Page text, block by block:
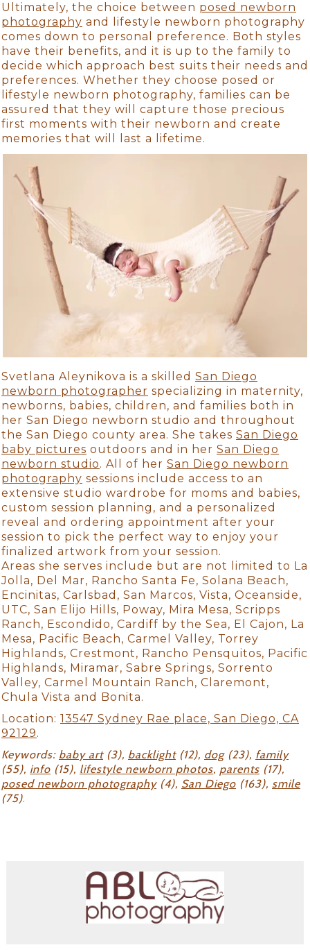
Ultimately, the choice between posed newborn
photography and lifestyle newborn photography
comes down to personal preference. Both styles
have their benefits, and it is up to the family to
decide which approach best suits their needs and
preferences. Whether they choose posed or
lifestyle newborn photography, families can be
assured that they will capture those precious
first moments with their newborn and create
memories that will last a lifetime.
Svetlana Aleynikova is a skilled San Diego
newborn photographer specializing in maternity,
newborns, babies, children, and families both in
her San Diego newborn studio and throughout
the San Diego county area. She takes San Diego
baby pictures outdoors and in her San Diego
newborn studio. All of her San Diego newborn
photography sessions include access to an
extensive studio wardrobe for moms and babies,
custom session planning, and a personalized
reveal and ordering appointment after your
session to pick the perfect way to enjoy your
finalized artwork from your session.
Areas she serves include but are not limited to La
Jolla, Del Mar, Rancho Santa Fe, Solana Beach,
Encinitas, Carlsbad, San Marcos, Vista, Oceanside,
UTC, San Elijo Hills, Poway, Mira Mesa, Scripps
Ranch, Escondido, Cardiff by the Sea, El Cajon, La
Mesa, Pacific Beach, Carmel Valley, Torrey
Highlands, Crestmont, Rancho Pensquitos, Pacific
Highlands, Miramar, Sabre Springs, Sorrento
Valley, Carmel Mountain Ranch, Claremont,
Chula Vista and Bonita.
Location: 13547 Sydney Rae place, San Diego, CA
92129.
Keywords: baby art(3), backlight(12), dog(23), family
(55), info (15), lifestyle newborn photos, parents (17),
posed newborn photography(4), San Diego (163), smile
(75).